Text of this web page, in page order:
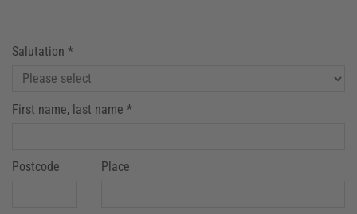
Salutation *
First name, last name *
Postcode Place